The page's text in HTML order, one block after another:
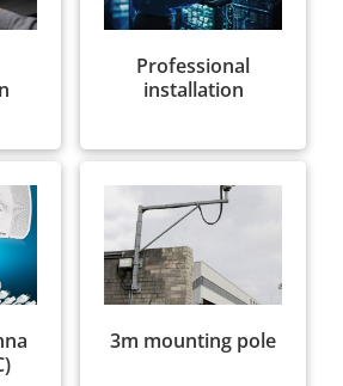
Professional
installation
3m mounting pole